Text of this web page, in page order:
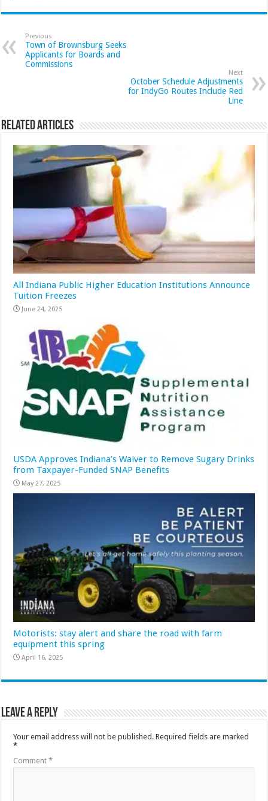
Previous
Town of Brownsburg Seeks
Applicants for Boards and
Commissions
Next
October Schedule Adjustments
for IndyGo Routes Include Red
Line
Related Articles
All Indiana Public Higher Education Institutions Announce
Tuition Freezes
June 24, 2025
USDA Approves Indiana’s Waiver to Remove Sugary Drinks
from Taxpayer-Funded SNAP Benefits
May 27, 2025
Motorists: stay alert and share the road with farm
equipment this spring
April 16, 2025
Leave a Reply
Your email address will not be published. Required fields are marked
*
Comment*